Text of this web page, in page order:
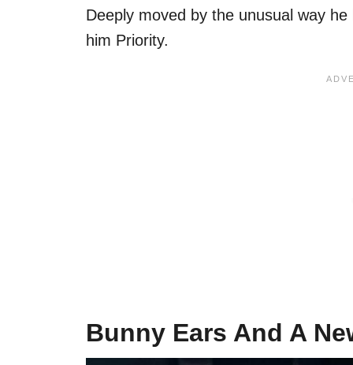
Deeply moved by the unusual way
him Priority.
Bunny Ears And A